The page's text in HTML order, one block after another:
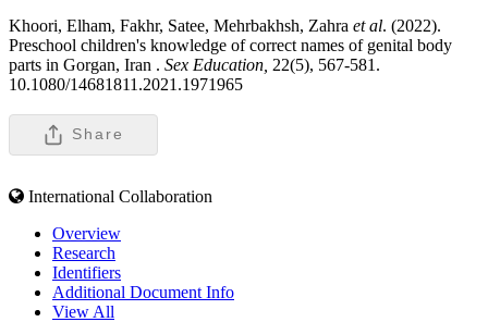
Khoori, Elham, Fakhr, Satee, Mehrbakhsh, Zahra et al. (2022).
Preschool children's knowledge of correct names of genital body
parts in Gorgan, Iran . Sex Education, 22(5), 567-581.
10.1080/14681811.2021.1971965
Share
International Collaboration
Overview
Research
Identifiers
Additional Document Info
View All